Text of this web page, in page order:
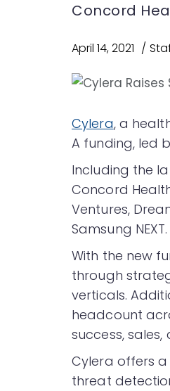
Concord
April 14, 2021
Cylera, a
A funding, led
Including the
Concord
Ventures,
Samsung NEXT.
With the new
through
verticals.
headcount
success,
Cylera offers
threat